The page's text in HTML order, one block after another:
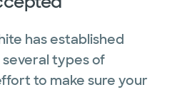
has established
types of
to make sure your